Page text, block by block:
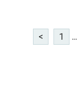
< 1 ...